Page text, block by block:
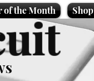
of the Month Shop